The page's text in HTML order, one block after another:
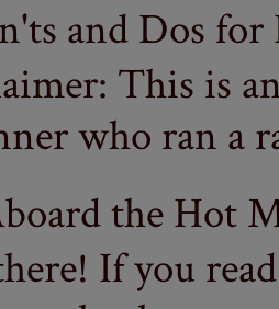
and Dos
This is
who ran a
the Hot
If you